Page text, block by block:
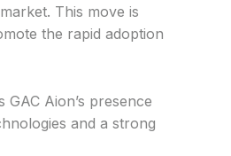
This move is
the rapid adoption
Aion’s presence
and a strong